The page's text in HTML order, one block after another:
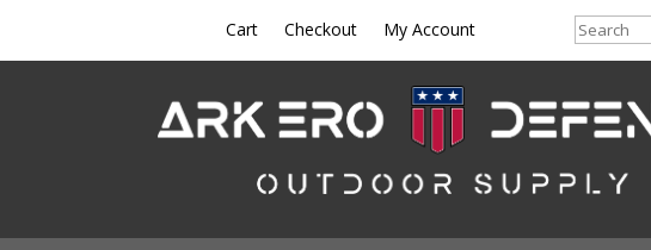
Cart Checkout My Account Search